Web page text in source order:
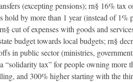
(excepting pensions); rn§ 16% tax
by more than 1 year (instead of
cut of expenses with goods and
budget towards local budgets; rn§
in public sector (ministries,
tax” for people owning
and 300% higher starting with the